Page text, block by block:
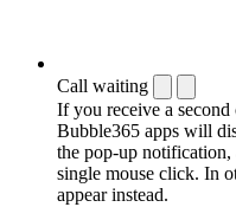
Call waiting
If you receive a
Bubble365 apps will
the pop-up
single mouse click. In
appear instead.